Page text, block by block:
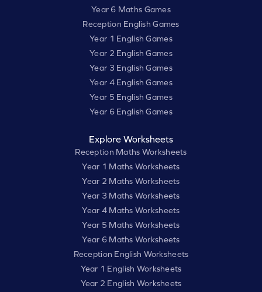
Year 6 Maths Games
Reception English Games
Year 1 English Games
Year 2 English Games
Year 3 English Games
Year 4 English Games
Year 5 English Games
Year 6 English Games
Explore Worksheets
Reception Maths Worksheets
Year 1 Maths Worksheets
Year 2 Maths Worksheets
Year 3 Maths Worksheets
Year 4 Maths Worksheets
Year 5 Maths Worksheets
Year 6 Maths Worksheets
Reception English Worksheets
Year 1 English Worksheets
Year 2 English Worksheets